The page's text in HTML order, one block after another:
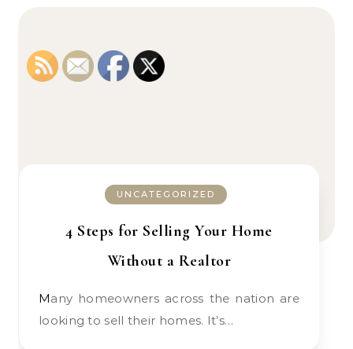
UNCATEGORIZED
4 Steps for Selling Your Home
Without a Realtor
Many homeowners across the nation are
looking to sell their homes. It’s…